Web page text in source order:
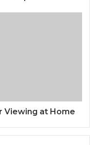
Viewing at Home